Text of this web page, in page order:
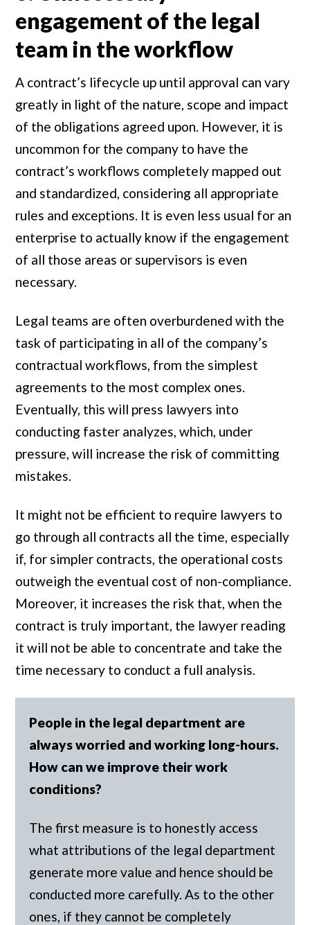
engagement of the legal
team in the workflow
A contract’s lifecycle up until approval can vary
greatly in light of the nature, scope and impact
of the obligations agreed upon. However, it is
uncommon for the company to have the
contract’s workflows completely mapped out
and standardized, considering all appropriate
rules and exceptions. It is even less usual for an
enterprise to actually know if the engagement
of all those areas or supervisors is even
necessary.
Legal teams are often overburdened with the
task of participating in all of the company’s
contractual workflows, from the simplest
agreements to the most complex ones.
Eventually, this will press lawyers into
conducting faster analyzes, which, under
pressure, will increase the risk of committing
mistakes.
It might not be efficient to require lawyers to
go through all contracts all the time, especially
if, for simpler contracts, the operational costs
outweigh the eventual cost of non-compliance.
Moreover, it increases the risk that, when the
contract is truly important, the lawyer reading
it will not be able to concentrate and take the
time necessary to conduct a full analysis.
People in the legal department are
always worried and working long-hours.
How can we improve their work
conditions?
The first measure is to honestly access
what attributions of the legal department
generate more value and hence should be
conducted more carefully. As to the other
ones, if they cannot be completely